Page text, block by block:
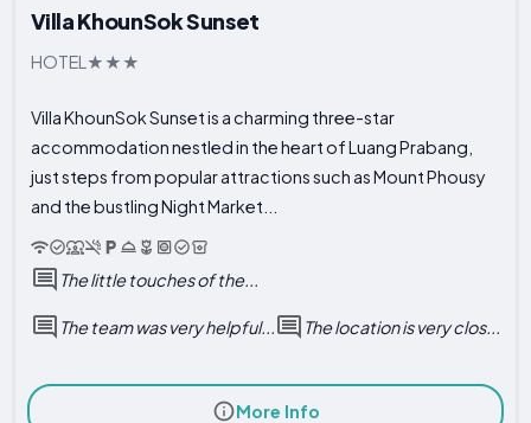
Villa KhounSok Sunset
HOTEL
Villa KhounSok Sunset is a charming three-star
accommodation nestled in the heart of Luang Prabang,
just steps from popular attractions such as Mount Phousy
and the bustling Night Market...
The little touches of the...
The team was very helpful... The location is very clos...
More Info